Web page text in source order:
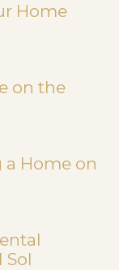
Home
on the
a Home on